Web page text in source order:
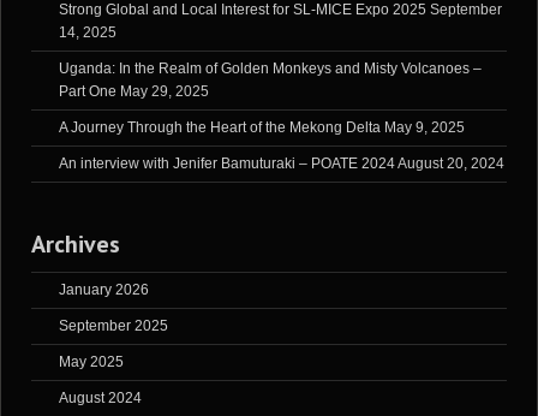
Strong Global and Local Interest for SL-MICE Expo 2025 September
14, 2025
Uganda: In the Realm of Golden Monkeys and Misty Volcanoes –
Part One May 29, 2025
A Journey Through the Heart of the Mekong Delta May 9, 2025
An interview with Jenifer Bamuturaki – POATE 2024August 20, 2024
Archives
January 2026
September 2025
May 2025
August 2024